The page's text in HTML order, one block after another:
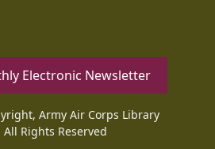
Electronic Newsletter
Army Air Corps Library
Rights Reserved